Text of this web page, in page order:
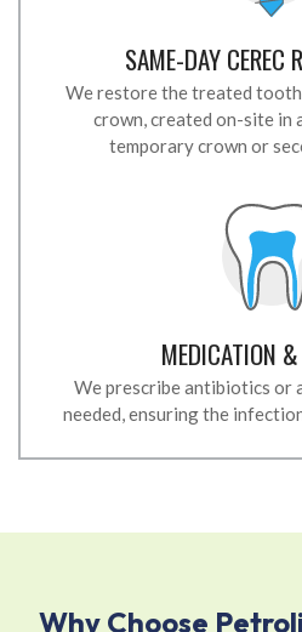
SAME-DAY CEREC
We restore the treated tooth
crown, created on-site in
temporary crown or
MEDICATION
We prescribe antibiotics or
needed, ensuring the
Why Choose